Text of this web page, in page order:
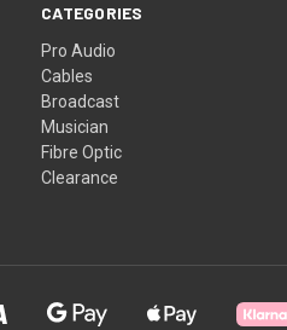
CATEGORIES
Pro Audio
Cables
Broadcast
Musician
Fibre Optic
Clearance